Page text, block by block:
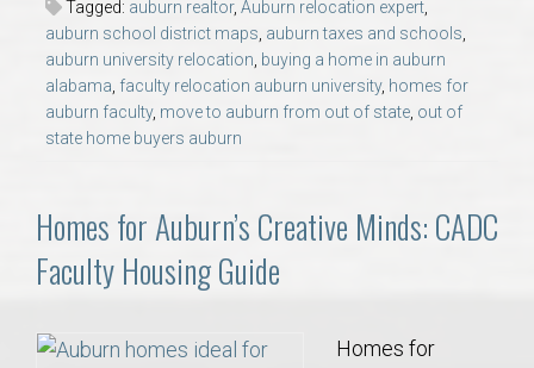
AU Traditions
Relocation Support for Auburn and Opelika, AL
Find a REALTOR® Anywhere in the U.S. – Nationwide
Tagged: auburn realtor, Auburn relocation expert,
auburn school district maps, auburn taxes and schools,
auburn university relocation, buying a home in auburn
alabama, faculty relocation auburn university, homes for
auburn faculty, move to auburn from out of state, out of
state home buyers auburn
Homes for Auburn’s Creative Minds: CADC
Faculty Housing Guide
Homes for